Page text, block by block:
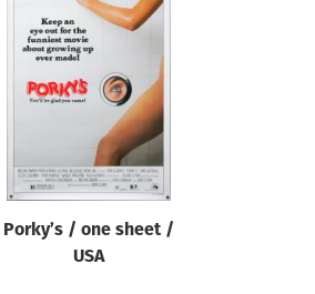
Porky’s / one sheet /
USA